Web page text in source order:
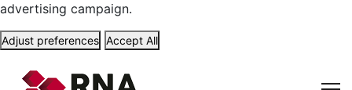
advertising campaign.
Adjust preferences Accept All